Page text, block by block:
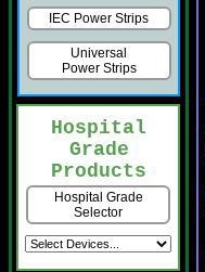
IEC Power Strips
Universal
Power Strips
Hospital
Grade
Products
Hospital Grade
Selector